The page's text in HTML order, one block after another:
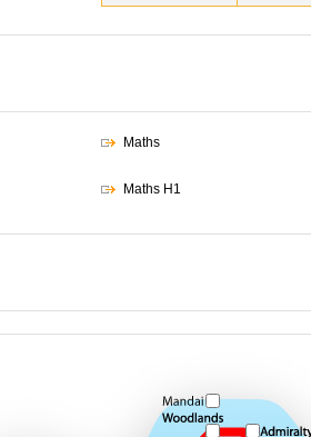
Maths
Maths H1